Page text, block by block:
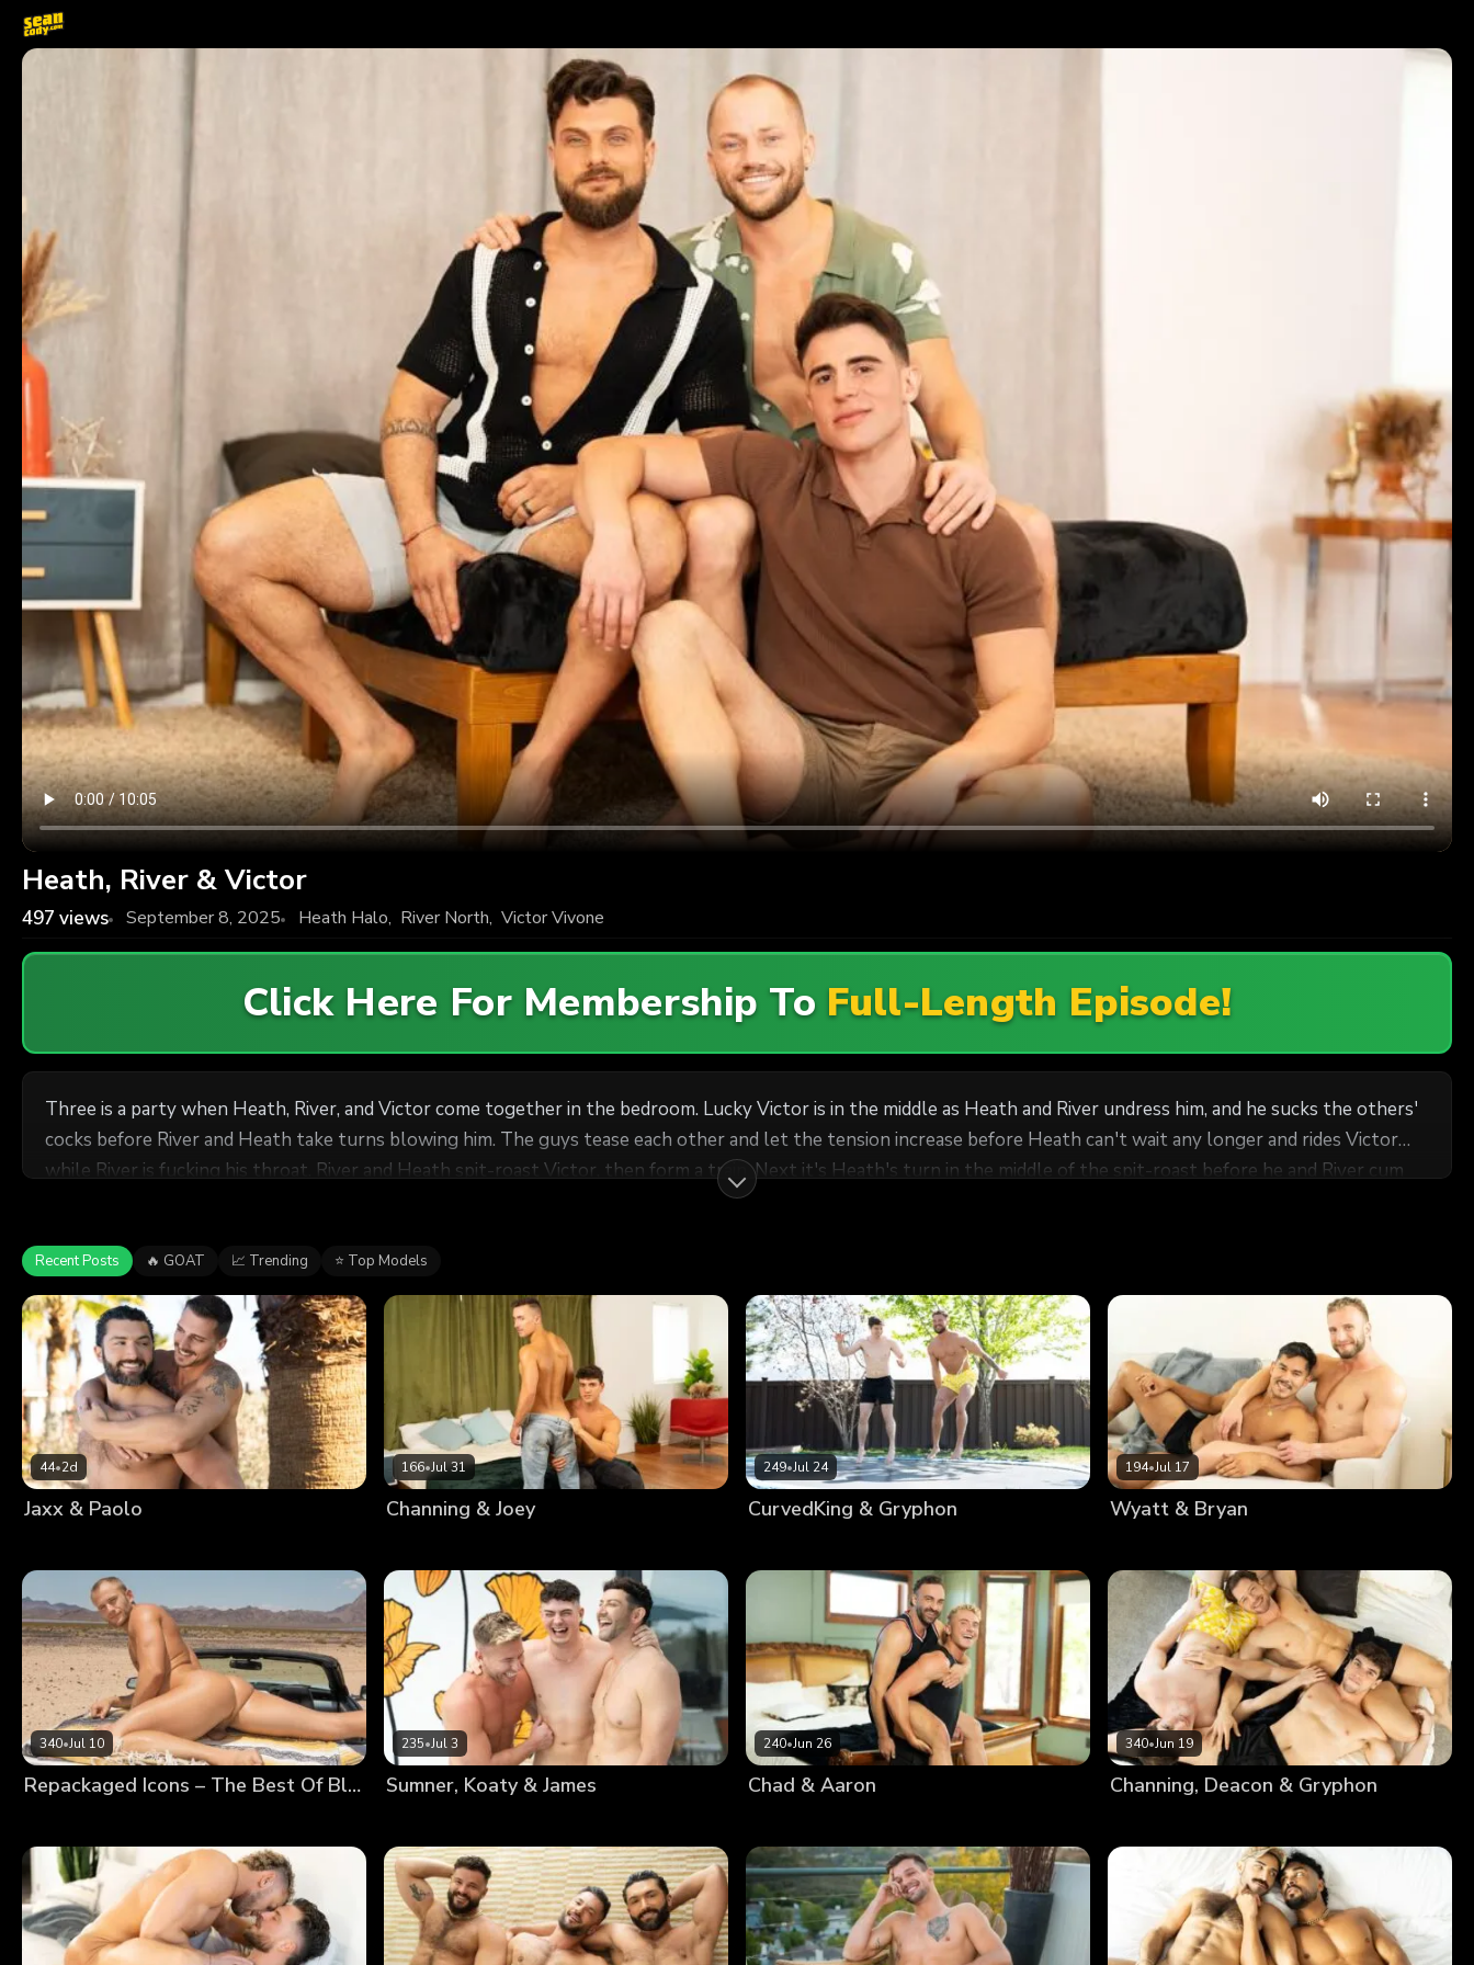
Heath, River & Victor
497 views September 8, 2025 Heath Halo, River North, Victor Vivone
Click Here For Membership To Full-Length Episode!
Three is a party when Heath, River, and Victor come together in the bedroom. Lucky Victor is in the middle as Heath and River undress him, and he sucks the others'
cocks before River and Heath take turns blowing him. The guys tease each other and let the tension increase before Heath can't wait any longer and rides Victor
while River is fucking his throat. River and Heath spit-roast Victor, then form a train. Next it's Heath's turn in the middle of the spit-roast before he and River cum
Recent Posts 🔥 GOAT 📈 Trending ⭐ Top Models
44•2d
Jaxx & Paolo
166•Jul 31
Channing & Joey
249•Jul 24
CurvedKing & Gryphon
194•Jul 17
Wyatt & Bryan
340•Jul 10
Repackaged Icons – The Best Of Blake
235•Jul 3
Sumner, Koaty & James
240•Jun 26
Chad & Aaron
340•Jun 19
Channing, Deacon & Gryphon